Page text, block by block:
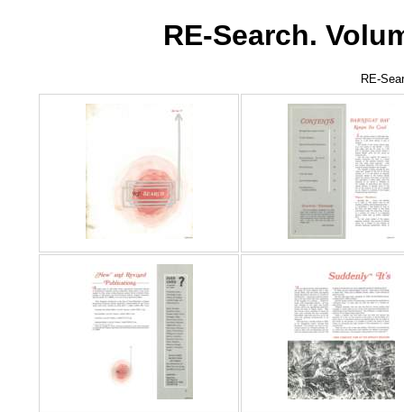
RE-Search.
RE-